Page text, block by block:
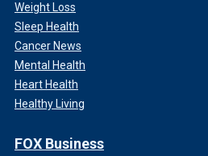
Weight Loss
Sleep Health
Cancer News
Mental Health
Heart Health
Healthy Living
FOX Business